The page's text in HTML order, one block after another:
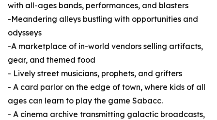
with all-ages bands, performances, and blasters
-Meandering alleys bustling with opportunities and
odysseys
-A marketplace of in-world vendors selling artifacts,
gear, and themed food
- Lively street musicians, prophets, and grifters
- A card parlor on the edge of town, where kids of all
ages can learn to play the game Sabacc.
- A cinema archive transmitting galactic broadcasts,